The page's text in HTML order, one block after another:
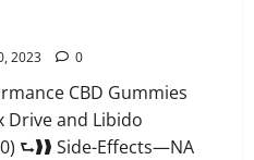
2023 0
CBD Gummies
Drive and Libido
Side-Effects—NA